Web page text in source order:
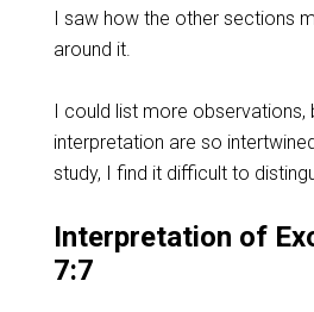
I saw how the other sections
around it.
I could list more observations,
interpretation are so
study, I find it difficult to
Interpretation of
7:7